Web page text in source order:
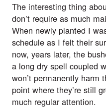
The interesting thing
don’t require as much
When newly planted I
schedule as I felt their
now, years later, the
a long dry spell coupled
won’t permanently harm
point where they’re still
much regular attention.